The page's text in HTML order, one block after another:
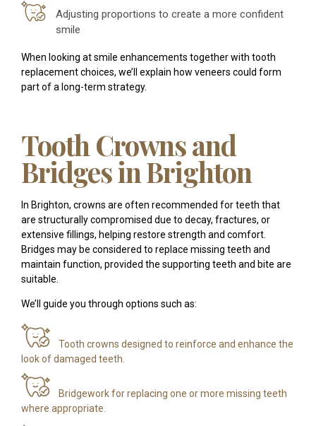
Adjusting proportions to create a more confident
smile
When looking at smile enhancements together with tooth
replacement choices, we’ll explain how veneers could form
part of a long-term strategy.
Tooth Crowns and
Bridges in Brighton
In Brighton, crowns are often recommended for teeth that
are structurally compromised due to decay, fractures, or
extensive fillings, helping restore strength and comfort.
Bridges may be considered to replace missing teeth and
maintain function, provided the supporting teeth and bite are
suitable.
We’ll guide you through options such as:
Tooth crowns designed to reinforce and enhance the
look of damaged teeth.
Bridgework for replacing one or more missing teeth
where appropriate.